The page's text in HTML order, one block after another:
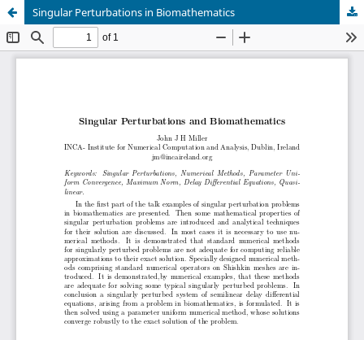
Singular Perturbations in Biomathematics